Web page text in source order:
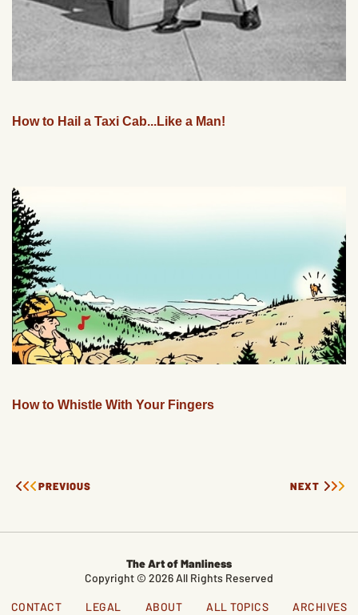
How to Hail a Taxi Cab...Like a Man!
How to Whistle With Your Fingers
PREVIOUS NEXT
The Art of Manliness
Copyright © 2026 All Rights Reserved
CONTACT LEGAL ABOUT ALL TOPICS ARCHIVES